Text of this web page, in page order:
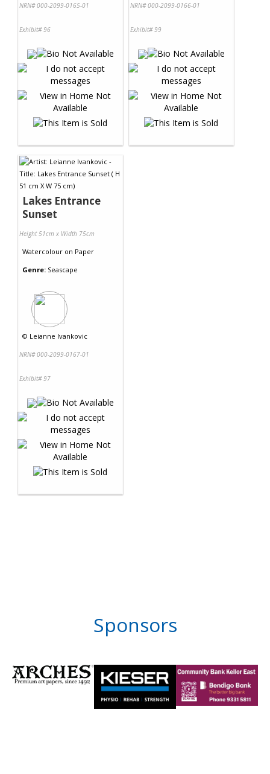
NRN# 000-2099-0165-01
Exhibit# 96
NRN# 000-2099-0166-01
Exhibit# 99
Lakes Entrance
Sunset
Height 51cm x Width 75cm
Watercolour on Paper
Genre: Seascape
© Leianne Ivankovic
NRN# 000-2099-0167-01
Exhibit# 97
Sponsors